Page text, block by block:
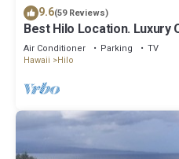
9.6(59 Reviews)
Best Hilo Location. Luxury
turtles @ Richardsons
Air Conditioner Parking
TV
Hawaii
Hilo